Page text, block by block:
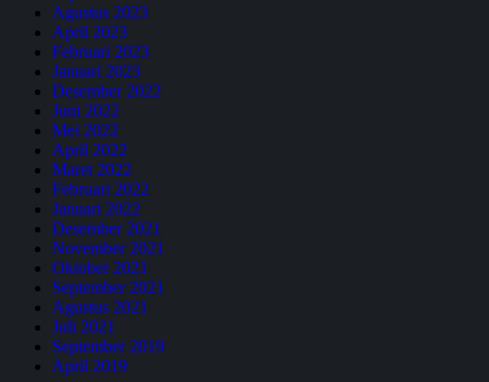
Agustus 2023
April 2023
Februari 2023
Januari 2023
Desember 2022
Juni 2022
Mei 2022
April 2022
Maret 2022
Februari 2022
Januari 2022
Desember 2021
November 2021
Oktober 2021
September 2021
Agustus 2021
Juli 2021
September 2019
April 2019